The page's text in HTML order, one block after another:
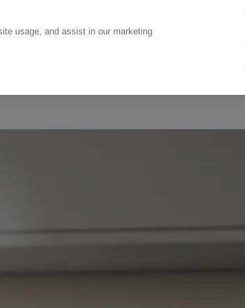
usage, and assist in our marketing